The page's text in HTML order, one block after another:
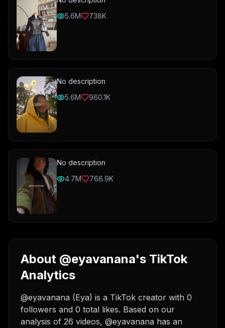
5.6M
738K
No description
5.6M
960.1K
No description
4.7M
766.9K
About @eyavanana's TikTok
Analytics
@eyavanana (Eya) is a TikTok creator with 0
followers and 0 total likes. Based on our
analysis of 26 videos, @eyavanana has an